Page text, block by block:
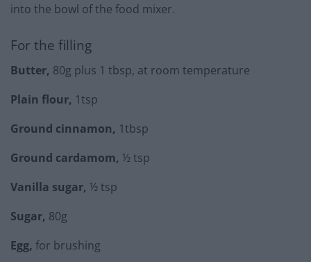
into the bowl of the food mixer.
For the filling
Butter, 80g plus 1 tbsp, at room temperature
Plain flour, 1tsp
Ground cinnamon, 1tbsp
Ground cardamom, ½ tsp
Vanilla sugar, ½ tsp
Sugar, 80g
Egg, for brushing